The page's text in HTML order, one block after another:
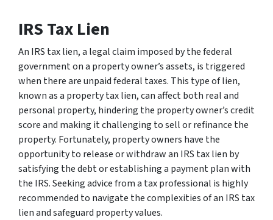
IRS Tax Lien
An IRS tax lien, a legal claim imposed by the federal
government on a property owner’s assets, is triggered
when there are unpaid federal taxes. This type of lien,
known as a property tax lien, can affect both real and
personal property, hindering the property owner’s credit
score and making it challenging to sell or refinance the
property. Fortunately, property owners have the
opportunity to release or withdraw an IRS tax lien by
satisfying the debt or establishing a payment plan with
the IRS. Seeking advice from a tax professional is highly
recommended to navigate the complexities of an IRS tax
lien and safeguard property values.